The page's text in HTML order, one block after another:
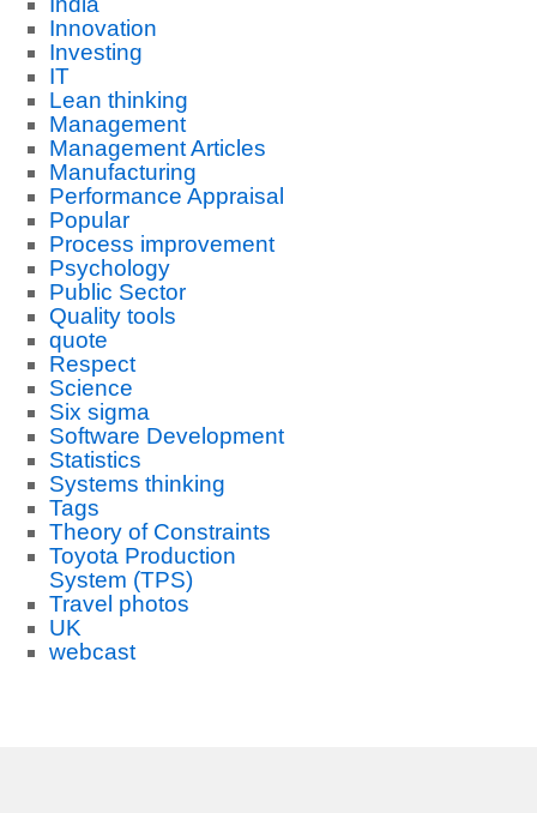
Innovation
Investing
IT
Lean thinking
Management
Management Articles
Manufacturing
Performance Appraisal
Popular
Process improvement
Psychology
Public Sector
Quality tools
quote
Respect
Science
Six sigma
Software Development
Statistics
Systems thinking
Tags
Theory of Constraints
Toyota Production
System (TPS)
Travel photos
UK
webcast